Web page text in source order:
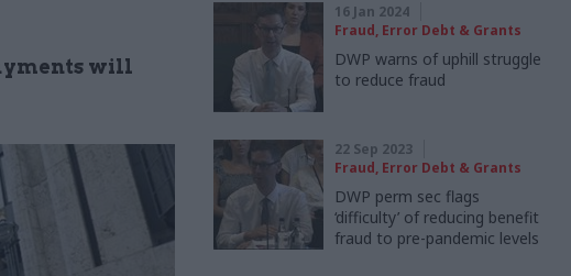
will
16 Jan 2024
Fraud, Error Debt & Grants
DWP warns of uphill struggle
to reduce fraud
22 Sep 2023
Fraud, Error Debt & Grants
DWP perm sec flags
‘difficulty’ of reducing benefit
fraud to pre-pandemic levels